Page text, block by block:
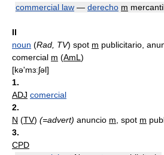
commercial law — derecho m
II
noun (Rad, TV) spot m publicitario,
comercial m (AmL )
[kǝ'mɜːʃǝl]
1.
ADJ comercial
2.
N (TV) (=advert) anuncio m , spot m
3.
CPD